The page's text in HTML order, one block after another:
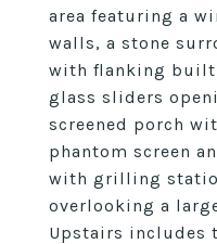
area featuring a
walls, a stone
with flanking
glass sliders
screened porch
phantom screen
with grilling
overlooking a
Upstairs includes